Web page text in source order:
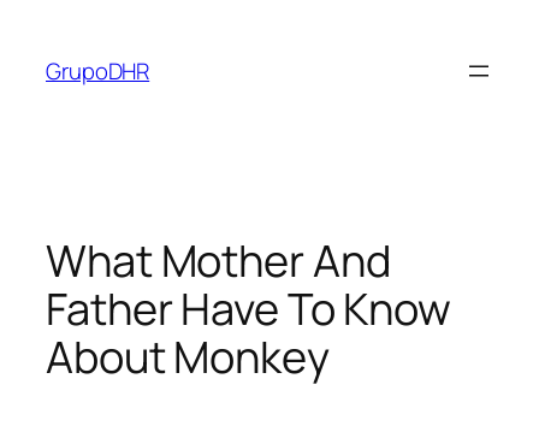
contenido
GrupoDHR
What Mother And
Father Have To Know
About Monkey